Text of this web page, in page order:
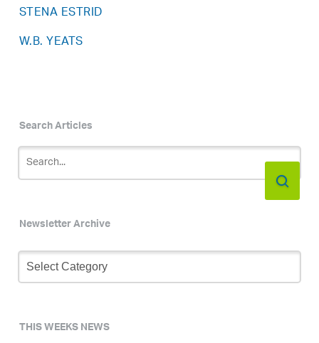
STENA ESTRID
W.B. YEATS
Search Articles
Newsletter Archive
Newsletter
Archive
THIS WEEKS NEWS